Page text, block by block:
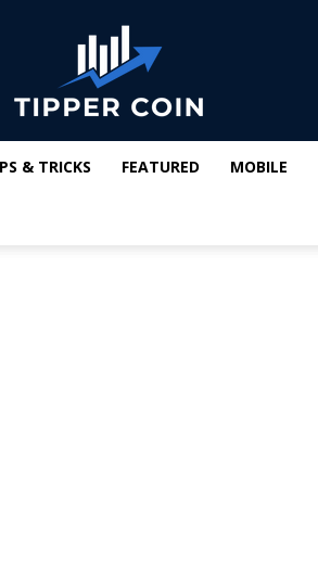
& TRICKS FEATURED MOBILE